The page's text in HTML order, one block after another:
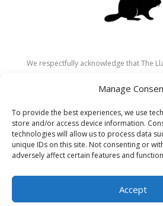
Manage
To provide the best experiences, we use
store and/or access device information.
technologies will allow us to process data
unique IDs on this site. Not consenting or
adversely affect certain features and
Accept
We respectfully acknowledge that The
Secwépemc (Shuswap) people. We are
recognize the ongoing role of
caring for the land, animals, and people.
dedicated to healing and connection,
values in our work.